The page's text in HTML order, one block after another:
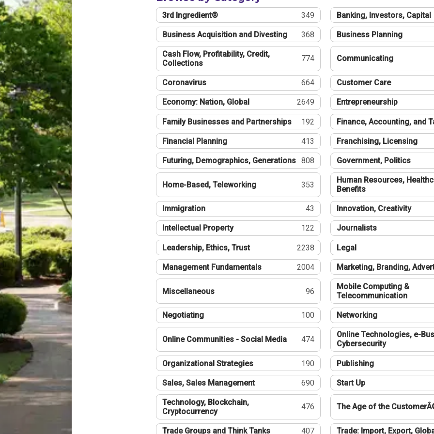
3rd Ingredient® 349 Banking, Investors, Capital
Business Acquisition and Divesting 368 Business Planning
Cash Flow, Profitability, Credit,
Collections
774 Communicating
Coronavirus 664 Customer Care
Economy: Nation, Global 2649 Entrepreneurship
Family Businesses and Partnerships 192 Finance, Accounting, and
Financial Planning 413 Franchising, Licensing
Futuring, Demographics, Generations 808 Government, Politics
Home-Based, Teleworking 353
Human Resources,
Benefits
Immigration 43 Innovation, Creativity
Intellectual Property 122 Journalists
Leadership, Ethics, Trust 2238 Legal
Management Fundamentals 2004 Marketing, Branding,
Miscellaneous 96
Mobile Computing &
Telecommunication
Negotiating 100 Networking
Online Communities - Social Media 474
Online Technologies, e-
Cybersecurity
Organizational Strategies 190 Publishing
Sales, Sales Management 690 Start Up
Technology, Blockchain,
Cryptocurrency
476 The Age of the
Trade Groups and Think Tanks 407 Trade: Import, Export,